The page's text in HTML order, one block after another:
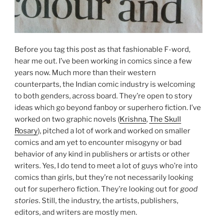
Before you tag this post as that fashionable F-word,
hear me out. I’ve been working in comics since a few
years now. Much more than their western
counterparts, the Indian comic industry is welcoming
to both genders, across board. They’re open to story
ideas which go beyond fanboy or superhero fiction. I’ve
worked on two graphic novels (Krishna,The Skull
Rosary), pitched a lot of work and worked on smaller
comics and am yet to encounter misogyny or bad
behavior of any kind in publishers or artists or other
writers. Yes, I do tend to meet a lot of guys who’re into
comics than girls, but they’re not necessarily looking
out for superhero fiction. They’re looking out forgood
stories. Still, the industry, the artists, publishers,
editors, and writers are mostly men.